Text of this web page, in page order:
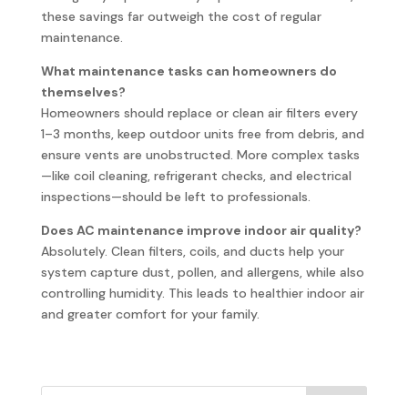
these savings far outweigh the cost of regular
maintenance.
What maintenance tasks can homeowners do
themselves?
Homeowners should replace or clean air filters every
1–3 months, keep outdoor units free from debris, and
ensure vents are unobstructed. More complex tasks
—like coil cleaning, refrigerant checks, and electrical
inspections—should be left to professionals.
Does AC maintenance improve indoor air quality?
Absolutely. Clean filters, coils, and ducts help your
system capture dust, pollen, and allergens, while also
controlling humidity. This leads to healthier indoor air
and greater comfort for your family.